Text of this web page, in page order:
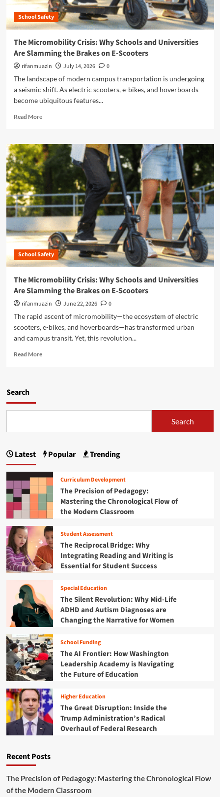
h
e
M
c
r
o
o
b
i
i
C
r
i
s
i
s
:
W
y
S
c
h
o
l
n
d
U
i
t
e
A
S
l
a
n
g
t
h
e
a
k
e
s
o
n
E
-
S
c
o
o
t
e
r
School Safety
The Micromobility Crisis: Why Schools and Universities
Are Slamming the Brakes on E-Scooters
rifanmuazin July 14, 2026
0
The landscape of modern campus transportation is undergoing
a seismic shift. As electric scooters, e-bikes, and hoverboards
become ubiquitous features...
Read MoreR
d
m
o
r
e
b
o
u
t
T
h
e
M
c
r
o
o
b
i
i
s
W
y
S
o
o
l
s
a
n
d
U
i
v
e
r
i
t
i
e
s
r
e
S
l
a
m
i
g
t
School Safety
The Micromobility Crisis: Why Schools and Universities
Are Slamming the Brakes on E-Scooters
rifanmuazin June 22, 2026
0
The rapid ascent of micromobility—the ecosystem of electric
scooters, e-bikes, and hoverboards—has transformed urban
and campus transit. Yet, this revolution...
Read MoreR
r
u
h
e
M
i
r
o
m
o
b
i
t
y
r
i
s
i
s
:
W
h
y
S
c
h
o
s
a
n
Search
Search
Latest Popular Trending
Curriculum Development
The Precision of Pedagogy:
Mastering the Chronological Flow of
the Modern Classroom
Student Assessment
The Reciprocal Bridge: Why
Integrating Reading and Writing is
Essential for Student Success
Special Education
The Silent Revolution: Why Mid-Life
ADHD and Autism Diagnoses are
Changing the Narrative for Women
School Funding
The AI Frontier: How Washington
Leadership Academy is Navigating
the Future of Education
Higher Education
The Great Disruption: Inside the
Trump Administration’s Radical
Overhaul of Federal Research
Recent Posts
The Precision of Pedagogy: Mastering the Chronological Flow
of the Modern Classroom